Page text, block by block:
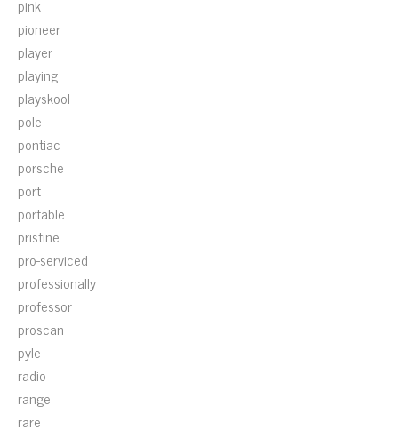
pink
pioneer
player
playing
playskool
pole
pontiac
porsche
port
portable
pristine
pro-serviced
professionally
professor
proscan
pyle
radio
range
rare